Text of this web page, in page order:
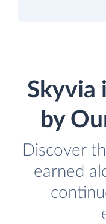
Skyvia
by
Discover
earned